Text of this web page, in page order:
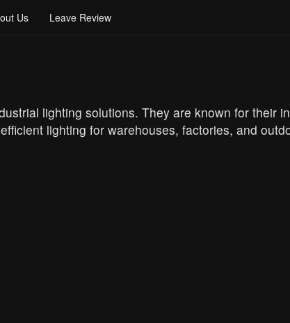
Us Leave Review
lighting solutions. They are known for their
lighting for warehouses, factories, and